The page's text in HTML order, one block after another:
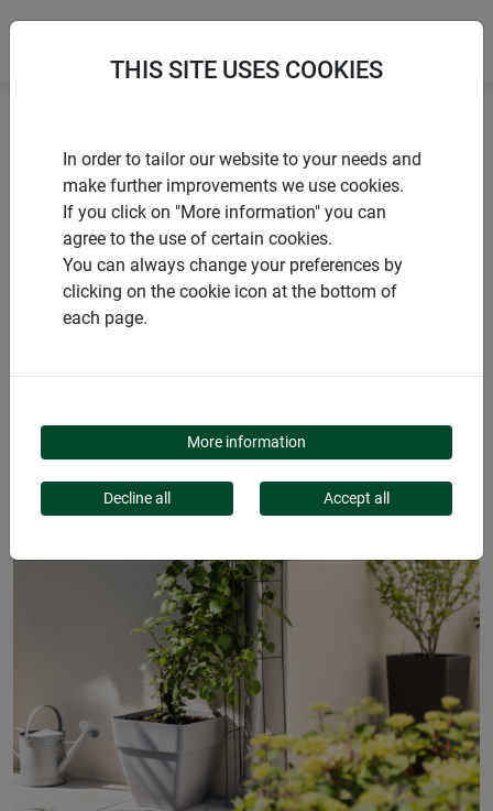
Trellises Trellis downpipe
PRODUCTS
TRELLIS DOWNPIPE
THIS SITE USES COOKIES
In order to tailor our website to your needs and
make further improvements we use cookies.
If you click on "More information" you can
agree to the use of certain cookies.
You can always change your preferences by
clicking on the cookie icon at the bottom of
each page.
More information
Decline all Accept all